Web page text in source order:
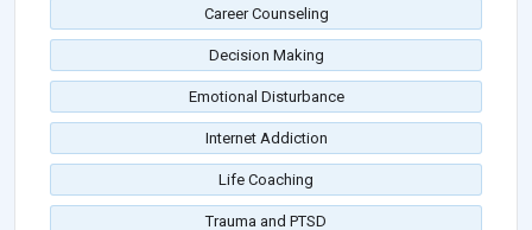
Career Counseling
Decision Making
Emotional Disturbance
Internet Addiction
Life Coaching
Trauma and PTSD